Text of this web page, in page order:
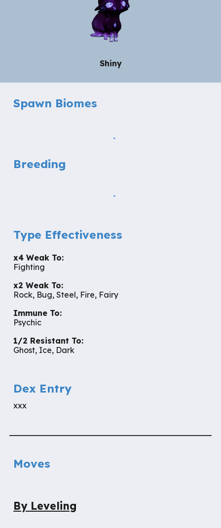
Shiny
Spawn Biomes
Breeding
Type Effectiveness
x4 Weak To:
Fighting
x2 Weak To:
Rock, Bug, Steel, Fire, Fairy
Immune To:
Psychic
1/2 Resistant To:
Ghost, Ice, Dark
Dex Entry
xxx
Moves
By Leveling